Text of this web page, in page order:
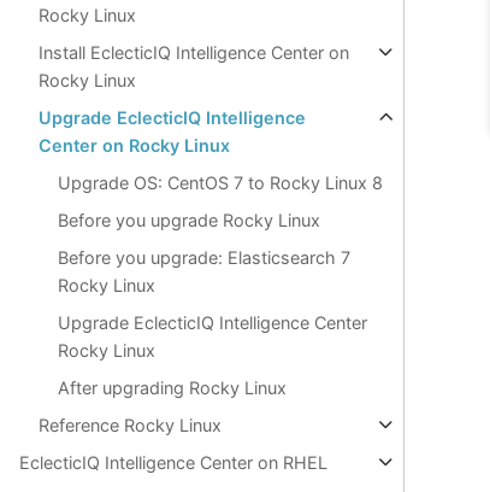
Rocky Linux
Install EclecticIQ Intelligence Center on
Rocky Linux
Upgrade EclecticIQ Intelligence
Center on Rocky Linux
Upgrade OS: CentOS 7 to Rocky Linux 8
Before you upgrade Rocky Linux
Before you upgrade: Elasticsearch 7
Rocky Linux
Upgrade EclecticIQ Intelligence Center
Rocky Linux
After upgrading Rocky Linux
Reference Rocky Linux
EclecticIQ Intelligence Center on RHEL